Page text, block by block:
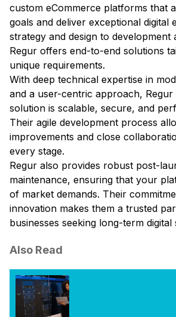
custom eCommerce platforms that
goals and deliver exceptional digital
strategy and design to development
Regur offers end-to-end solutions
unique requirements.
With deep technical expertise in
and a user-centric approach,
solution is scalable, secure, and
Their agile development process
improvements and close
every stage.
Regur also provides robust post-
maintenance, ensuring that your
of market demands. Their
innovation makes them a trusted
businesses seeking long-term digital
Also Read